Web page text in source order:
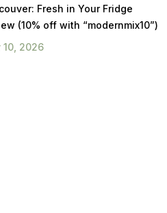
Fresh in Your Fridge
(10% off with “modernmix10”)
10, 2026